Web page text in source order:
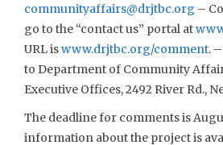
communityaffairs@drjtbc.org –
go to the “contact us” portal at
URL iswww.drjtbc.org/comment.
to Department of Community
Executive Offices, 2492 River Rd.,
The deadline for comments is
information about the project is